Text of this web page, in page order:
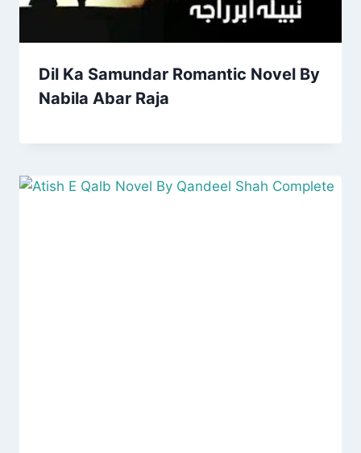
Dil Ka Samundar Romantic Novel By
Nabila Abar Raja